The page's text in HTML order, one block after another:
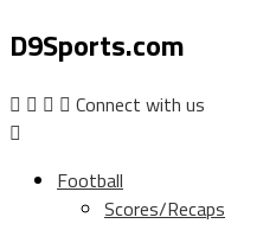
D9Sports.com
Connect with us
Football
Scores/Recaps